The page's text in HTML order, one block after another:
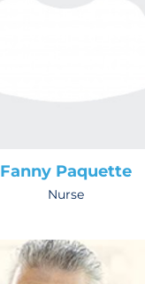
Fanny Paquette
Nurse